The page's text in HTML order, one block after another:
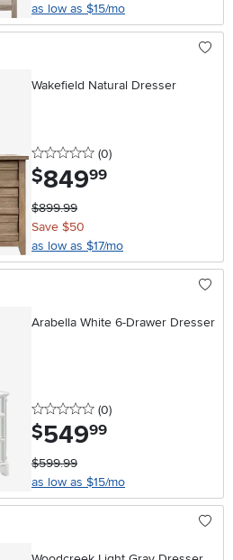
as low as $15/mo
Wakefield Natural Dresser
0 stars
(0reviews
)
$849.99
$899.99
Save $50
as low as $17/mo
Arabella White 6-Drawer Dresser
0 stars
(0reviews
)
$549.99
$599.99
as low as $15/mo